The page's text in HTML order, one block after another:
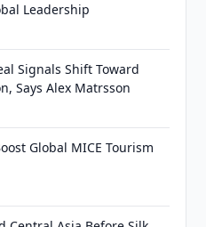
Leadership
Signals Shift Toward
Says Alex Matrsson
Global MICE Tourism